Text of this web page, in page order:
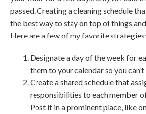
passed. Creating a cleaning schedule
the best way to stay on top of things
Here are a few of my favorite strategies:
Designate a day of the week for
them to your calendar so you
Create a shared schedule that
responsibilities to each member
Post it in a prominent place, like